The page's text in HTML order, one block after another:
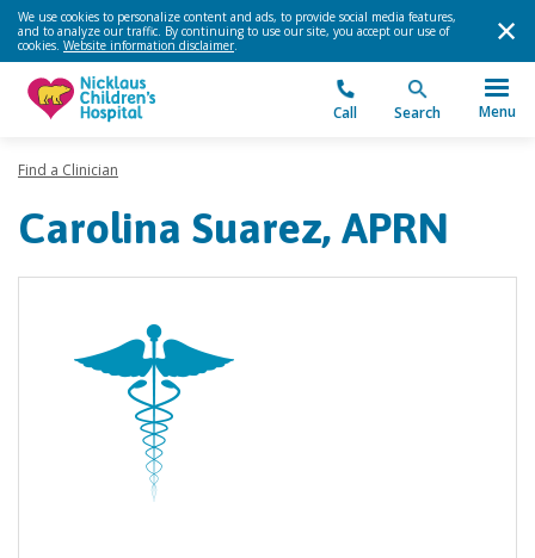
We use cookies to personalize content and ads, to provide social media features,
and to analyze our traffic. By continuing to use our site, you accept our use of
cookies. Website information disclaimer.
Call Search Menu
Find a Clinician
Carolina Suarez, APRN